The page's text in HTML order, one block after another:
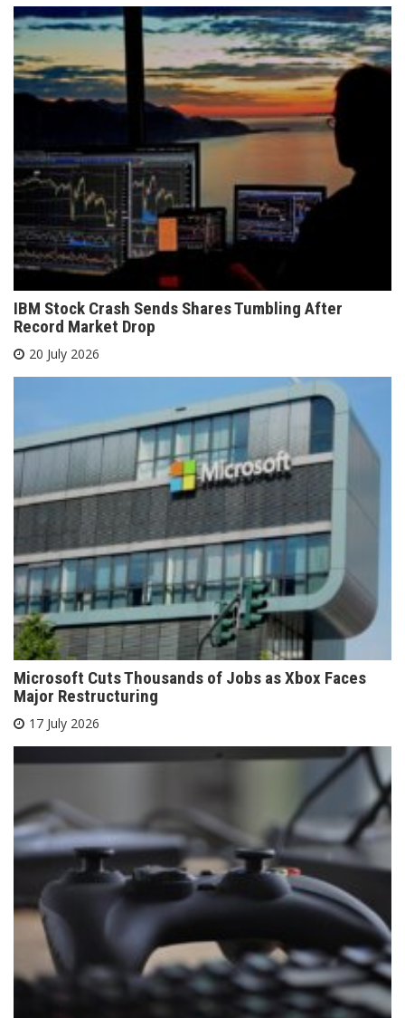
IBM Stock Crash Sends Shares Tumbling After
Record Market Drop
20 July 2026
Microsoft Cuts Thousands of Jobs as Xbox Faces
Major Restructuring
17 July 2026